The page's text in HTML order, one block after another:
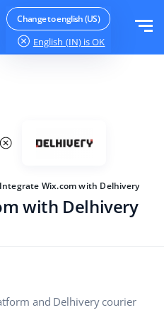
Change to english (US)
English (IN)is OK
Sign in
Integrate Wix.com with Delhivery
with Delhivery
and Delhivery courier